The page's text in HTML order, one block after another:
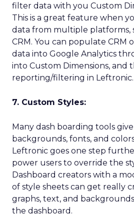
filter data with you Custom
This is a great feature when
data from multiple platforms,
CRM. You can populate CRM
data into Google Analytics
into Custom Dimensions, and
reporting/filtering in Leftronic.
7. Custom Styles:
Many dash boarding tools
backgrounds, fonts, and
Leftronic goes one step
power users to override the
Dashboard creators with a
of style sheets can get really
graphs, text, and
the dashboard.